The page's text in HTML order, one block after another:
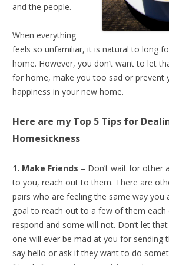
and the people.
When everything
feels so unfamiliar, it is natural to long
home. However, you don’t want to let
for home, make you too sad or prevent
happiness in your new home.
Here are my Top 5 Tips for
Homesickness
1. Make Friends – Don’t wait for other
to you, reach out to them. There are
pairs who are feeling the same way you
goal to reach out to a few of them each
respond and some will not. Don’t let
one will ever be mad at you for sending
say hello or ask if they want to do